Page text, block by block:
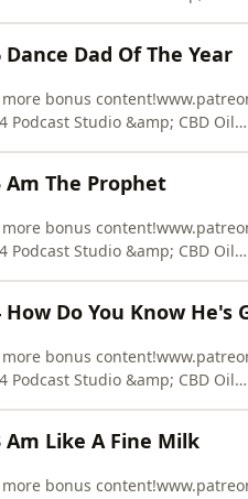
compensation claim.
Dad Of The Year
bonus
Podcast Studio &amp; CBD Oil
claim. Y
Am The Prophet
bonus
Podcast Studio &amp; CBD Oil
claim. Y
Do You Know He's
bonus
Podcast Studio &amp; CBD Oil
claim. Y
Am Like A Fine Milk
bonus